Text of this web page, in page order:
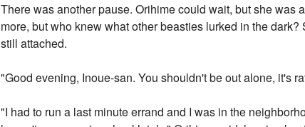
There was another pause. Orihime could wait, but she was
more, but who knew what other beasties lurked in the
still attached.
"Good evening, Inoue-san. You shouldn't be out alone, it's
"I had to run a last minute errand and I was in the